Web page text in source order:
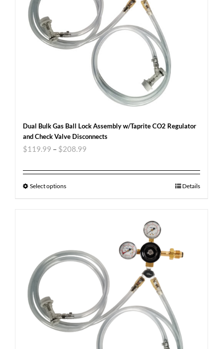
Dual Bulk Gas Ball Lock Assembly w/Taprite CO2 Regulator
and Check Valve Disconnects
$119.99 – $208.99
Select options Details